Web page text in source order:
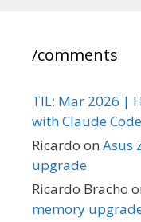
/comments
TIL: Mar 2026 |
with Claude Code
Ricardo on Asus
upgrade
Ricardo Bracho
memory